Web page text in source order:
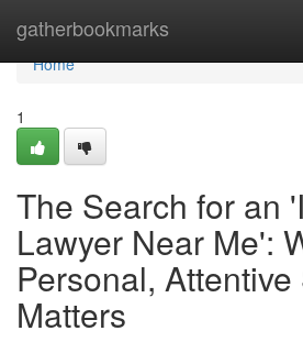
gatherbookmarks
Home
Home
1
The Search for an
Lawyer Near Me':
Personal,
Matters